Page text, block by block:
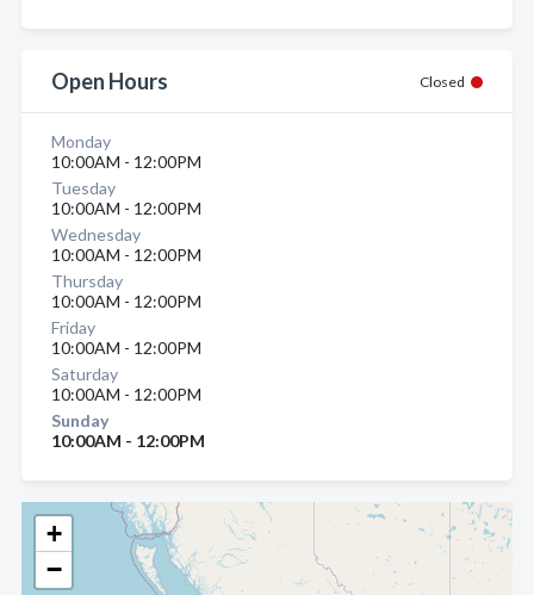
+
−
Open Hours Closed
Monday
10:00AM - 12:00PM
Tuesday
10:00AM - 12:00PM
Wednesday
10:00AM - 12:00PM
Thursday
10:00AM - 12:00PM
Friday
10:00AM - 12:00PM
Saturday
10:00AM - 12:00PM
Sunday
10:00AM - 12:00PM